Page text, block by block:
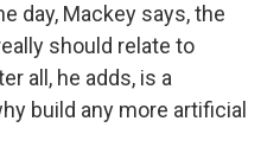
day, Mackey says, the
should relate to
all, he adds, is a
build any more artificial